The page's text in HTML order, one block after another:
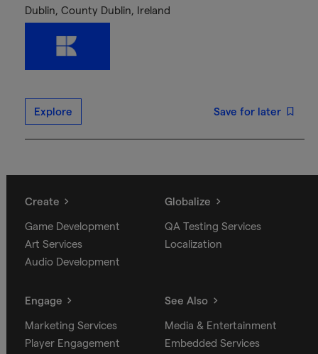
Dublin, County Dublin, Ireland
Explore Save for later
Create
Game Development
Art Services
Audio Development
Globalize
QA Testing Services
Localization
Engage
Marketing Services
Player Engagement
See Also
Media & Entertainment
Embedded Services